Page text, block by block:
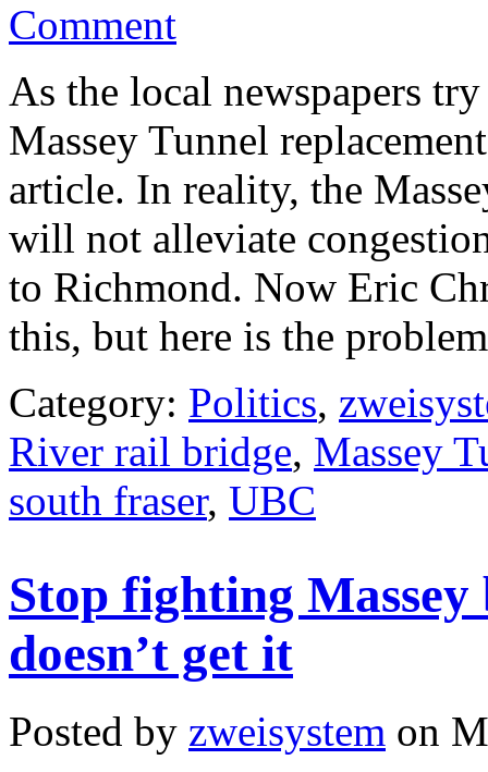
Comment
As the local newspapers
Massey Tunnel
article. In reality, the
will not alleviate
to Richmond. Now Eric
this, but here is the
Category: Politics,
River rail bridge, Massey
south fraser, UBC
Stop fighting
doesn’t get it
Posted by zweisystem on